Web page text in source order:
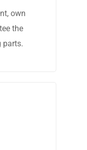
own
the
parts.